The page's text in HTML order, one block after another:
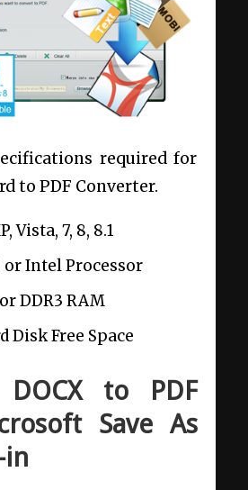
required for
to PDF Converter.
Vista, 7, 8, 8.1
or Intel Processor
DDR3 RAM
Disk Free Space
DOCX to PDF
Save As
in